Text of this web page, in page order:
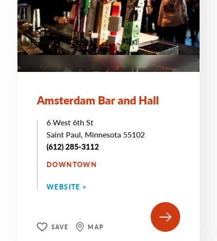
Amsterdam Bar and Hall
6 West 6th St
Saint Paul, Minnesota 55102
(612) 285-3112
DOWNTOWN
WEBSITE >
SAVE MAP